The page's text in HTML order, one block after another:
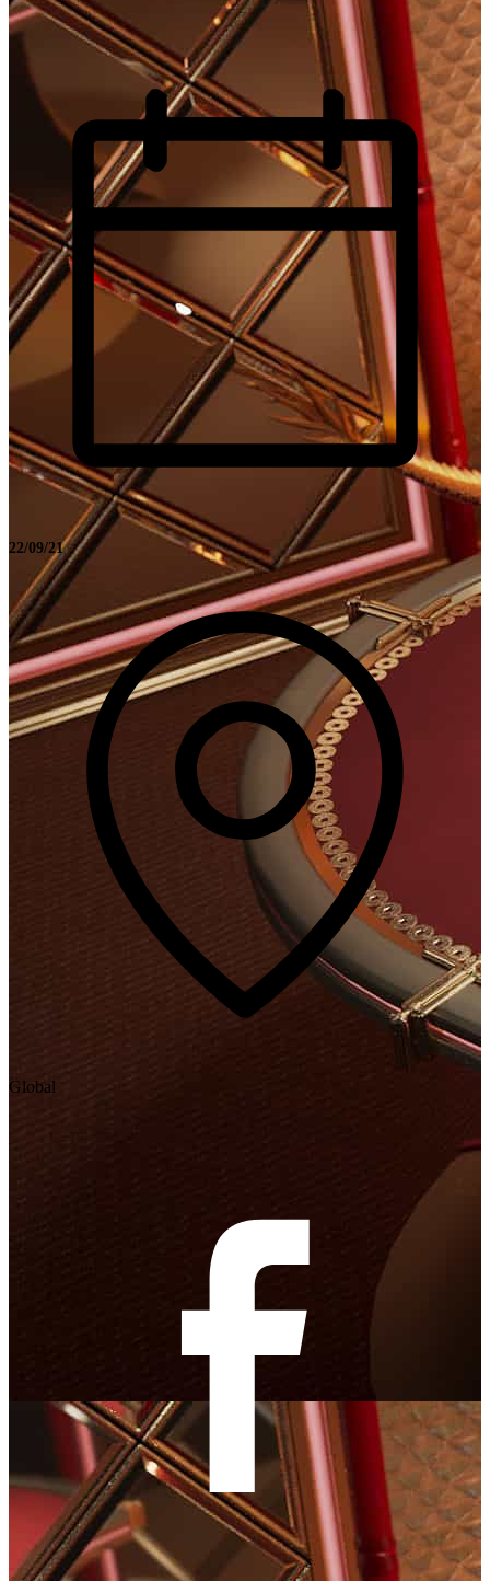
22/09/21
Global